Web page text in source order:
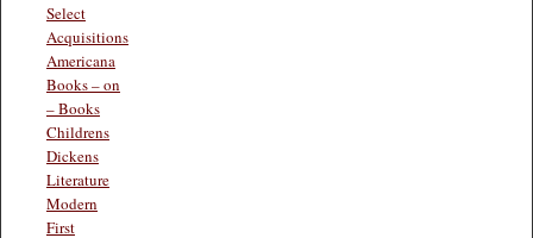
Select
Acquisitions
Americana
Books – on
– Books
Childrens
Dickens
Literature
Modern
First